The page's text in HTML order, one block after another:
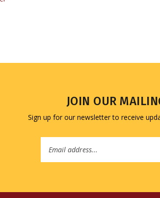
Sign up for our newsletter to receive
Address